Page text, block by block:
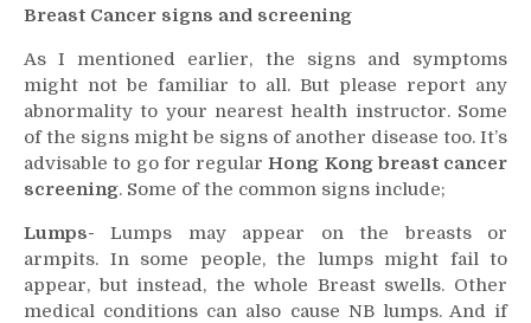
Breast Cancer signs and screening
As I mentioned earlier, the signs and symptoms
might not be familiar to all. But please report any
abnormality to your nearest health instructor. Some
of the signs might be signs of another disease too. It’s
advisable to go for regularHong Kong breast cancer
screening. Some of the common signs include;
Lumps-Lumps may appear on the breasts or
armpits. In some people, the lumps might fail to
appear, but instead, the whole Breast swells. Other
medical conditions can also cause NB lumps. And if